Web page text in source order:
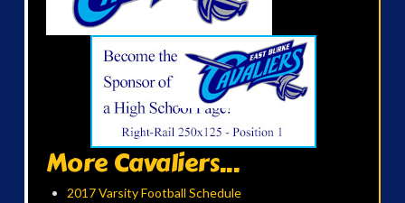
More Cavaliers...
2017 Varsity Football Schedule